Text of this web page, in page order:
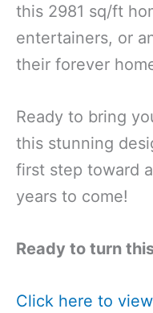
this 2981 sq/ft
entertainers, or
their forever
Ready to bring
this stunning
first step toward
years to come!
Ready to turn
Click here to